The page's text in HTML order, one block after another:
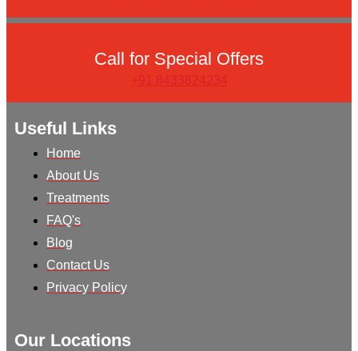
Call for Special Offers
+91 8433824234
Useful Links
Home
About Us
Treatments
FAQ's
Blog
Contact Us
Privacy Policy
Our Locations